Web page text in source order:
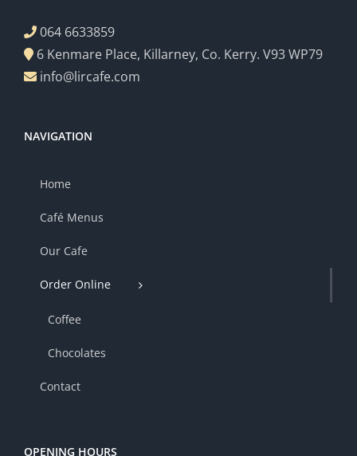
064 6633859
6 Kenmare Place, Killarney, Co. Kerry. V93 WP79
info@lircafe.com
NAVIGATION
Home
Café Menus
Our Cafe
Order Online
Coffee
Chocolates
Contact
OPENING HOURS